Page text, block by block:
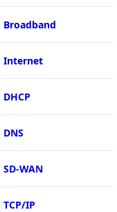
Broadband
Internet
DHCP
DNS
SD-WAN
TCP/IP